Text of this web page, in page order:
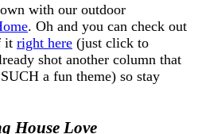
with our outdoor
. Oh and you can check out
it right here (just click to
shot another column that
a fun theme) so stay
House Love